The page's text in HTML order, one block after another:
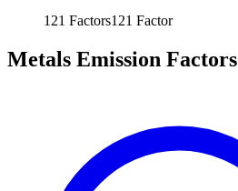
121 Factors121 Factor
Metals Emission Factors